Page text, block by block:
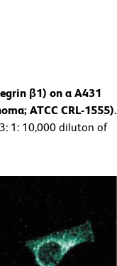
β1) on a A431
ATCC CRL-1555).
1: 10,000 diluton of